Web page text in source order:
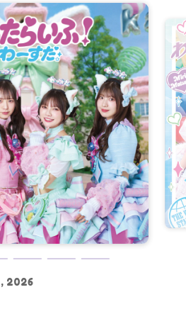
2026
アレグロめいてるラ
うしんちゅっ！♡